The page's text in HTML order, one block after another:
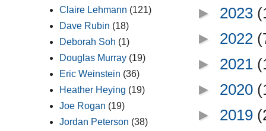
► 2023
► 2022
► 2021
► 2020
► 2019
Claire Lehmann (121)
Dave Rubin (18)
Deborah Soh (1)
Douglas Murray (19)
Eric Weinstein (36)
Heather Heying (19)
Joe Rogan (19)
Jordan Peterson (38)